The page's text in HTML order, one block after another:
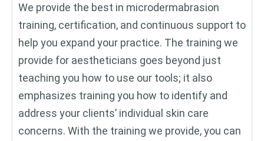
We provide the best in microdermabrasion
training, certification, and continuous support to
help you expand your practice. The training we
provide for aestheticians goes beyond just
teaching you how to use our tools; it also
emphasizes training you how to identify and
address your clients’ individual skin care
concerns. With the training we provide, you can